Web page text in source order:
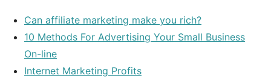
Can affiliate marketing make you rich?
10 Methods For Advertising Your Small Business
On-line
Internet Marketing Profits